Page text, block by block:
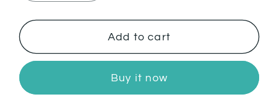
for
Flesh
for
Darkoath
Flesh
Add to cart
Buy it now